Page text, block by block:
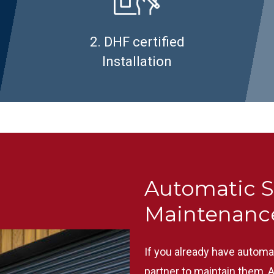
2. DHF certified
Installation
Automatic
If you already have
partner to maintain them,